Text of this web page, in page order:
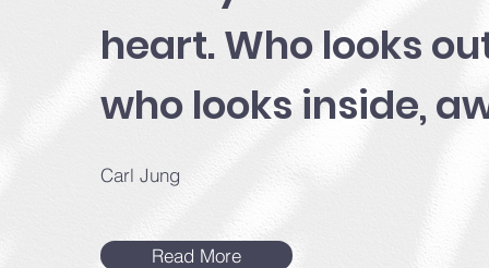
heart. Who looks
who looks inside,
Carl Jung
Read More